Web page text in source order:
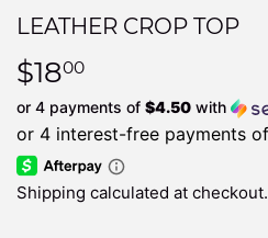
LEATHER CROP TOP
$1800
or 4 payments of $4.50 with
Shipping calculated at checkout.